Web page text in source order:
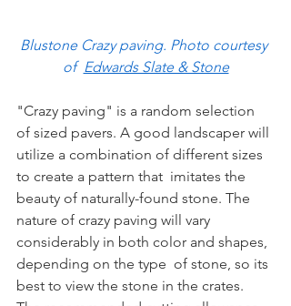
Blustone Crazy paving. Photo courtesy
of Edwards Slate & Stone
"Crazy paving" is a random selection
of sized pavers. A good landscaper will
utilize a combination of different sizes
to create a pattern that  imitates the
beauty of naturally-found stone. The
nature of crazy paving will vary
considerably in both color and shapes,
depending on the type  of stone, so its
best to view the stone in the crates.